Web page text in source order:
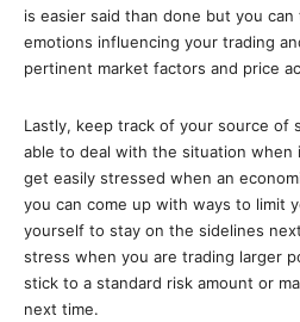
is easier said than done but you
emotions influencing your trading
pertinent market factors and price
Lastly, keep track of your source of
able to deal with the situation when
get easily stressed when an
you can come up with ways to limit
yourself to stay on the sidelines
stress when you are trading larger
stick to a standard risk amount or
next time.